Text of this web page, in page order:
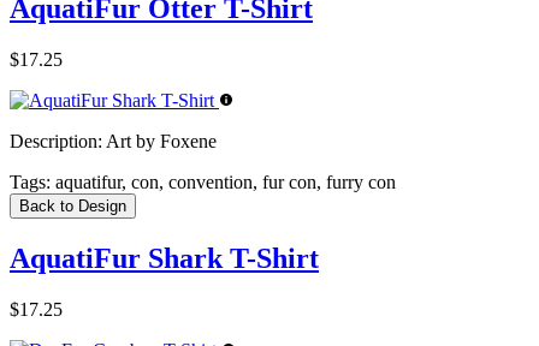
AquatiFur Otter T-Shirt
$17.25
Description: Art by Foxene
Tags: aquatifur, con, convention, fur con, furry con
Back to Design
AquatiFur Shark T-Shirt
$17.25